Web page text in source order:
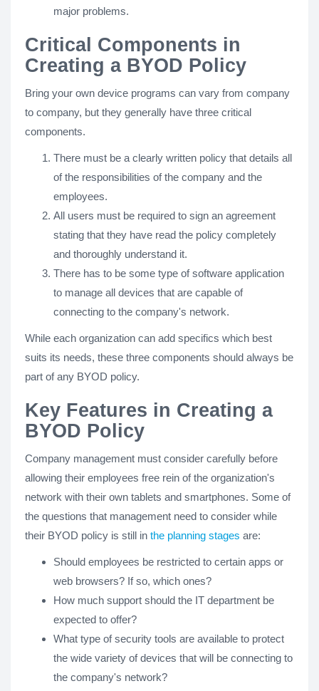
major problems.
Critical Components in
Creating a BYOD Policy
Bring your own device programs can vary from company
to company, but they generally have three critical
components.
There must be a clearly written policy that details all
of the responsibilities of the company and the
employees.
All users must be required to sign an agreement
stating that they have read the policy completely
and thoroughly understand it.
There has to be some type of software application
to manage all devices that are capable of
connecting to the company's network.
While each organization can add specifics which best
suits its needs, these three components should always be
part of any BYOD policy.
Key Features in Creating a
BYOD Policy
Company management must consider carefully before
allowing their employees free rein of the organization's
network with their own tablets and smartphones. Some of
the questions that management need to consider while
their BYOD policy is still in the planning stages are:
Should employees be restricted to certain apps or
web browsers? If so, which ones?
How much support should the IT department be
expected to offer?
What type of security tools are available to protect
the wide variety of devices that will be connecting to
the company's network?